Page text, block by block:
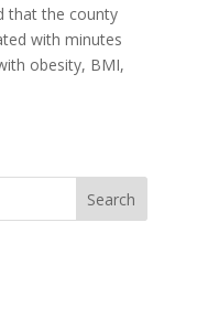
that the county
with minutes
obesity, BMI,
Search